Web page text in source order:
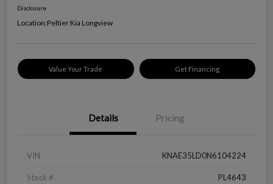
Disclosure
Location:Peltier Kia Longview
Value Your Trade Get Financing
Details Pricing
VIN KNAE35LD0N6104224
Stock # PL4643